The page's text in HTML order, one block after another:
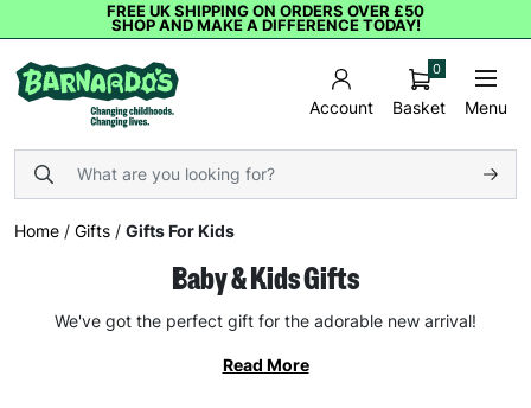
FREE UK SHIPPING ON ORDERS OVER £50
SHOP AND MAKE A DIFFERENCE TODAY!
Account Basket
0
Menu
Home / Gifts / Gifts For Kids
Baby & Kids Gifts
We've got the perfect gift for the adorable new arrival!
Read More